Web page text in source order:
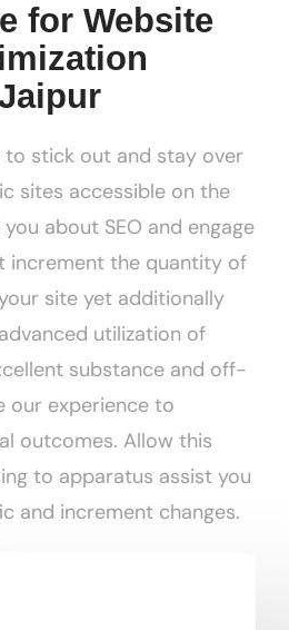
for Website
to stick out and stay over
sites accessible on the
about SEO and engage
increment the quantity of
site yet additionally
utilization of
substance and off-
our experience to
outcomes. Allow this
to apparatus assist you
and increment changes.